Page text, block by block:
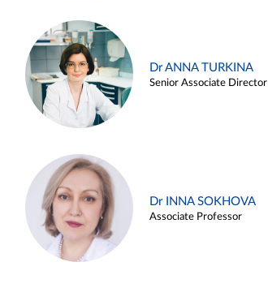
Dr ANNA TURKINA
Senior Associate Director
Dr INNA SOKHOVA
Associate Professor